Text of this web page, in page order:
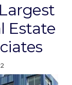
Estate